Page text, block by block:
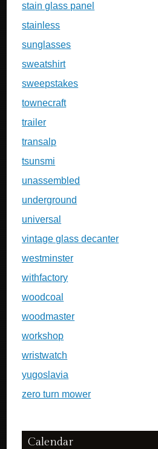
stain glass panel
stainless
sunglasses
sweatshirt
sweepstakes
townecraft
trailer
transalp
tsunsmi
unassembled
underground
universal
vintage glass decanter
westminster
withfactory
woodcoal
woodmaster
workshop
wristwatch
yugoslavia
zero turn mower
Calendar